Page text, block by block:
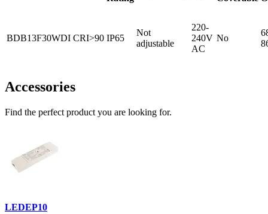
BDB13F30WDI CRI>90 IP65
Not
adjustable
220-
240V
AC
No
Accessories
Find the perfect product you are looking for.
LEDEP10